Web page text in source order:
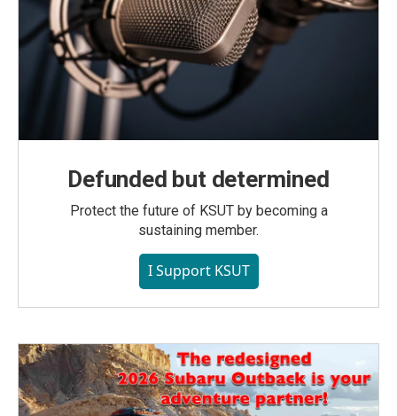
Defunded but determined
Protect the future of KSUT by becoming a
sustaining member.
I Support KSUT